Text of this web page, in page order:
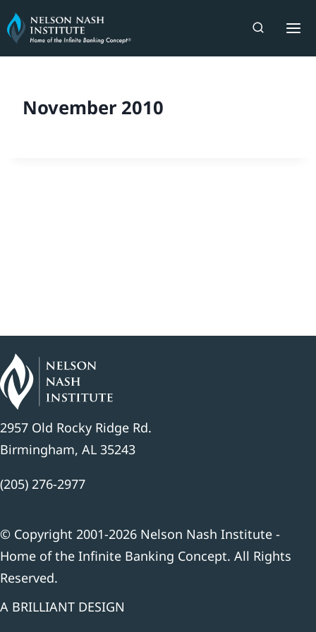
Skip
to
content
November 2010
2957 Old Rocky Ridge Rd.
Birmingham, AL 35243
(205) 276-2977
© Copyright 2001-2026 Nelson Nash Institute -
Home of the Infinite Banking Concept. All Rights
Reserved.
A BRILLIANT DESIGN